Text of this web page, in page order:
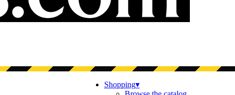
Shopping▾